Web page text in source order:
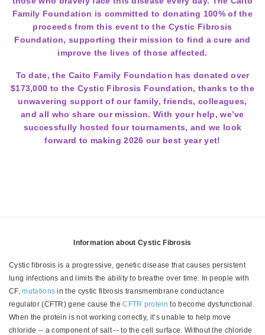
Family Foundation is committed to donating 100% of the
proceeds from this event to the Cystic Fibrosis
Foundation, supporting their mission to find a cure and
improve the lives of those affected.
To date, the Caito Family Foundation has donated over
$173,000 to the Cystic Fibrosis Foundation, thanks to the
unwavering support of our family, friends, colleagues,
and all who share our mission. With your help, we’ve
successfully hosted four tournaments, and we look
forward to making 2026 our best year yet!
Information about Cystic Fibrosis
Cystic fibrosis is a progressive, genetic disease that causes persistent
lung infections and limits the ability to breathe over time. In people with
CF,mutations in the cystic fibrosis transmembrane conductance
regulator (CFTR) gene cause theCFTR protein to become dysfunctional.
When the protein is not working correctly, it’s unable to help move
chloride -- a component of salt -- to the cell surface. Without the chloride